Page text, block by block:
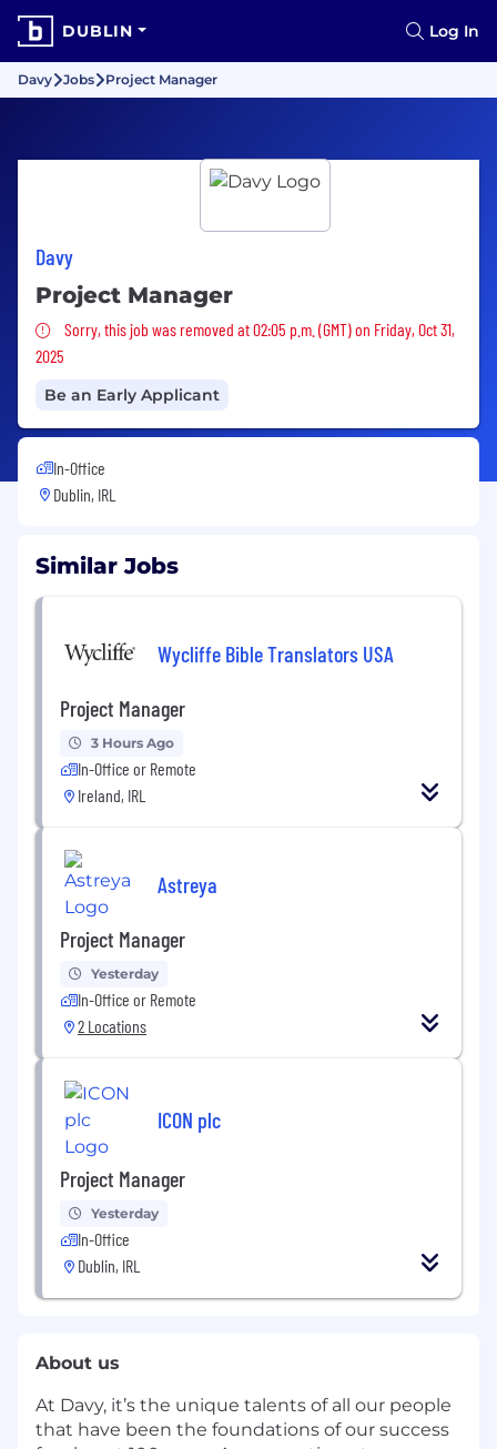
DUBLIN Log In
Davy Jobs Project Manager
Davy
Project Manager
Sorry, this job was removed
Sorry, this job was removed at 02:05 p.m. (GMT) on Friday, Oct 31,
2025
Be an Early Applicant
In-Office
Dublin, IRL
Similar Jobs
Wycliffe Bible Translators USA
Project Manager
3 Hours Ago
In-Office or Remote
Ireland, IRL
Astreya
Project Manager
Yesterday
In-Office or Remote
2 Locations
ICON plc
Project Manager
Yesterday
In-Office
Dublin, IRL
About us
At Davy, it’s the unique talents of all our people
that have been the foundations of our success